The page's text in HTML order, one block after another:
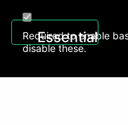
Essential
Required to enable
disable these.